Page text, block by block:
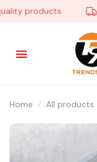
products
Home All products